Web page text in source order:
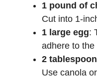
1 pound of
Cut into 1-
1 large egg:
adhere to the
2
Use canola